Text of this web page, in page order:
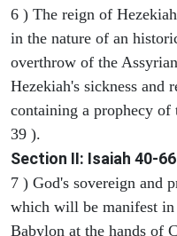
6 ) The reign of
in the nature of an
overthrow of the
Hezekiah's sickness and
containing a prophecy
39 ).
Section II: Isaiah 40-66
7 ) God's sovereign and
which will be manifest
Babylon at the hands of